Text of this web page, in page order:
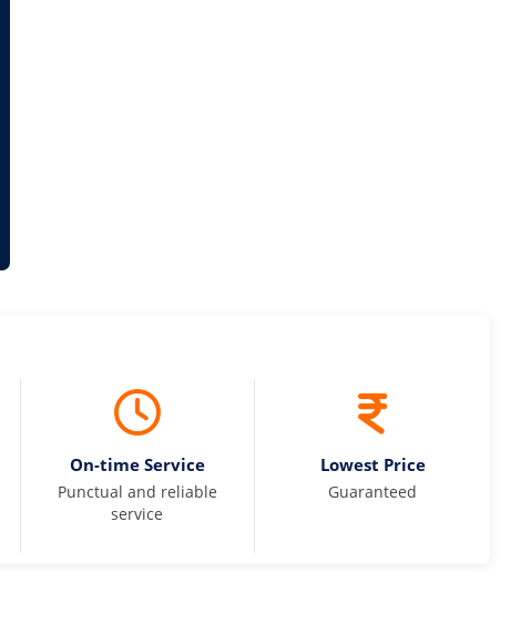
On-time Service
Punctual and reliable
service
Lowest Price
Guaranteed